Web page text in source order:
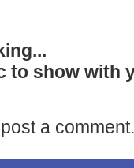
to show with
a comment.